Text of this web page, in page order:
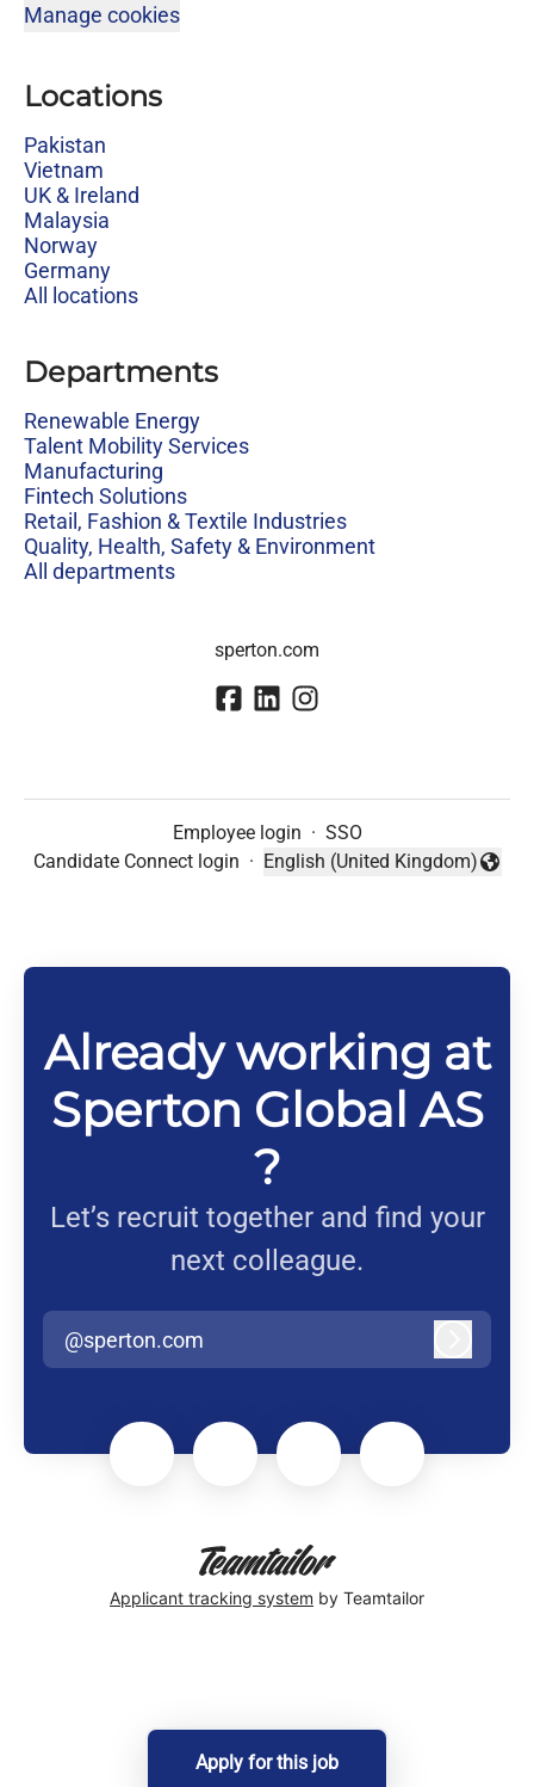
Apply for this job
Manage cookies
Locations
Pakistan
Vietnam
UK & Ireland
Malaysia
Norway
Germany
All locations
Departments
Renewable Energy
Talent Mobility Services
Manufacturing
Fintech Solutions
Retail, Fashion & Textile Industries
Quality, Health, Safety & Environment
All departments
sperton.com
Employee login · SSO
Candidate Connect login ·
Change language
English (United Kingdom)
Already working at
Sperton Global AS
?
Let’s recruit together and find your
next colleague.
@sperton.com
Applicant tracking system by Teamtailor